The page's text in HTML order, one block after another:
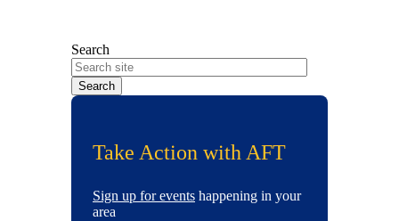
Search
Take Action with AFT
Sign up for events happening in your
area